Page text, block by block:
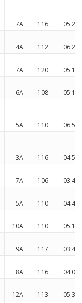
7A 116
05:22
4A 112
06:21
7A 120
05:11
6A 108
05:11
5A 110
06:50
3A 116
04:57
7A 106
03:46
5A 110
04:43
10A 110
05:14
9A 117
03:41
8A 116
04:04
12A 113
05:31